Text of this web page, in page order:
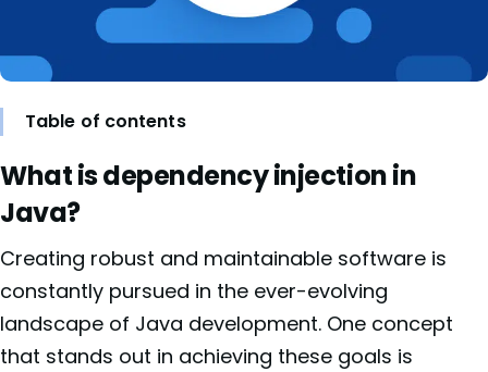
Table of contents
What is dependency injection in
Java?
Creating robust and maintainable software is
constantly pursued in the ever-evolving
landscape of Java development. One concept
that stands out in achieving these goals is